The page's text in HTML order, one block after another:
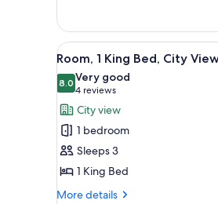
Bedroom
View
all
photos
for
Room,
King
Bed,
City
7
Room, 1 King Bed, City
8.08.0 out of 10
Very good
4 reviews
(4
reviews)
City view
1 bedroom
Sleeps 3
1 King Bed
More details
More